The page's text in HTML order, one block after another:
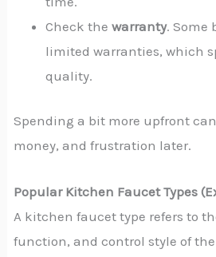
Check thewarranty. Some
limited warranties, which
quality.
Spending a bit more upfront
money, and frustration later.
Popular Kitchen Faucet Types
A kitchen faucet type refers to
function, and control style of